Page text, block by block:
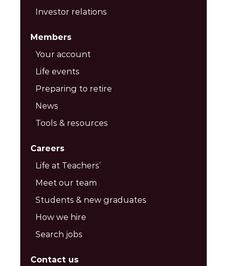
Investor relations
Members
Your account
Life events
Preparing to retire
News
Tools & resources
Careers
Life at Teachers’
Meet our team
Students & new graduates
How we hire
Search jobs
Contact us